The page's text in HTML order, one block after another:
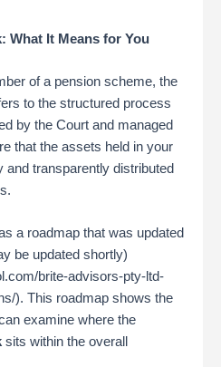
What It Means for You
of a pension scheme, the
to the structured process
by the Court and managed
that the assets held in your
and transparently distributed
a roadmap that was updated
be updated shortly)
brite-advisors-pty-ltd-
). This roadmap shows the
examine where the
sits within the overall